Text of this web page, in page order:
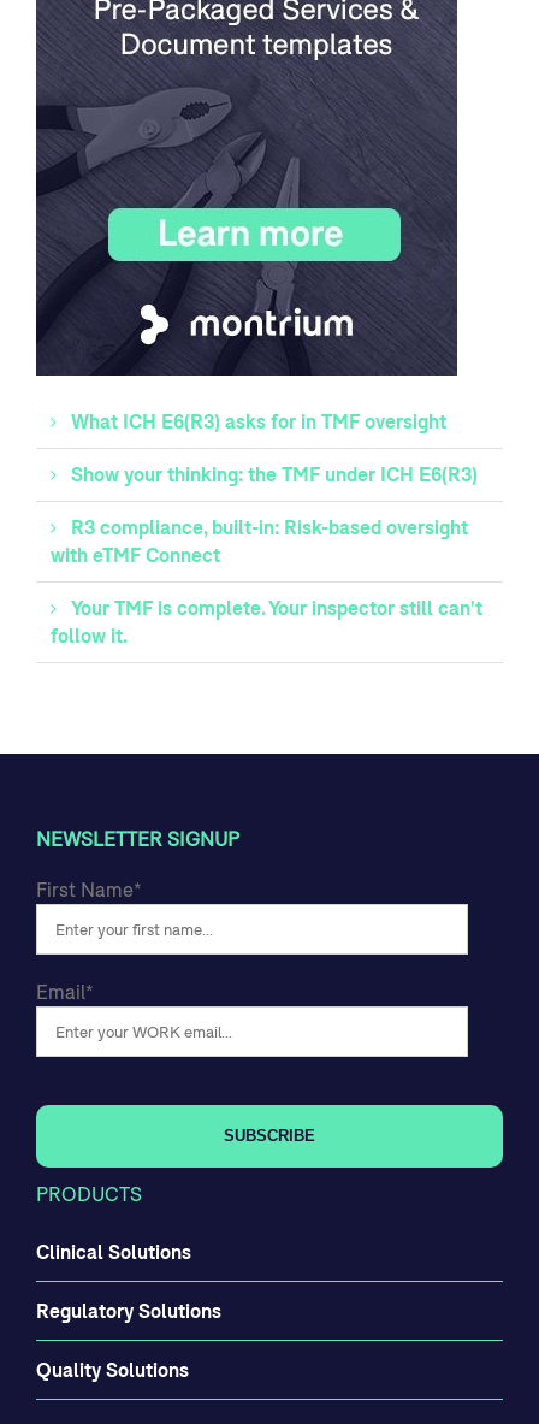
What ICH E6(R3) asks for in TMF oversight
Show your thinking: the TMF under ICH E6(R3)
R3 compliance, built-in: Risk-based oversight
with eTMF Connect
Your TMF is complete. Your inspector still can't
follow it.
NEWSLETTER SIGNUP
First Name*
Email*
PRODUCTS
Clinical Solutions
Regulatory Solutions
Quality Solutions